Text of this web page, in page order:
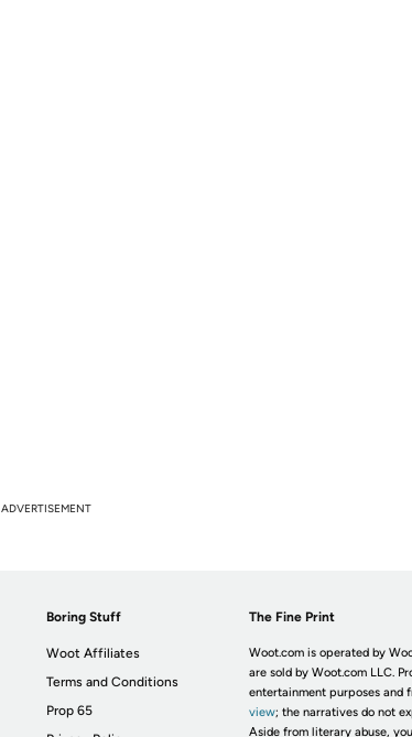
ADVERTISEMENT
Boring Stuff
Woot Affiliates
Terms and Conditions
Prop 65
The Fine Print
Woot.com is operated by
are sold by Woot.com LLC.
entertainment purposes and
view; the narratives do not
Aside from literary abuse,